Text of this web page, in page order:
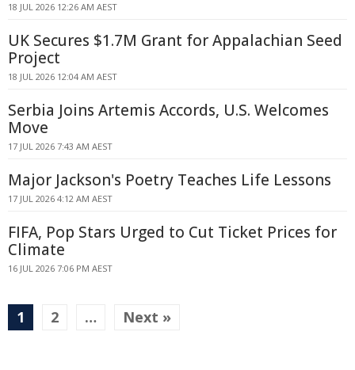
18 JUL 2026 12:26 AM AEST
UK Secures $1.7M Grant for Appalachian Seed
Project
18 JUL 2026 12:04 AM AEST
Serbia Joins Artemis Accords, U.S. Welcomes
Move
17 JUL 2026 7:43 AM AEST
Major Jackson's Poetry Teaches Life Lessons
17 JUL 2026 4:12 AM AEST
FIFA, Pop Stars Urged to Cut Ticket Prices for
Climate
16 JUL 2026 7:06 PM AEST
1 2 … Next »